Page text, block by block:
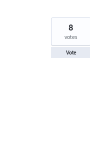
8
votes
Vote